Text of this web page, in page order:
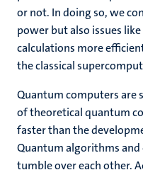
or not. In doing so, we
power but also issues
calculations more
the classical
Quantum computers are
of theoretical quantum
faster than the
Quantum algorithms
tumble over each other.